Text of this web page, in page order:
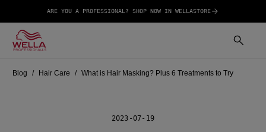
ARE YOU A PROFESSIONAL? SHOP NOW IN WELLASTORE
Blog Hair Care What is Hair Masking? Plus 6 Treatments to Try
2023-07-19